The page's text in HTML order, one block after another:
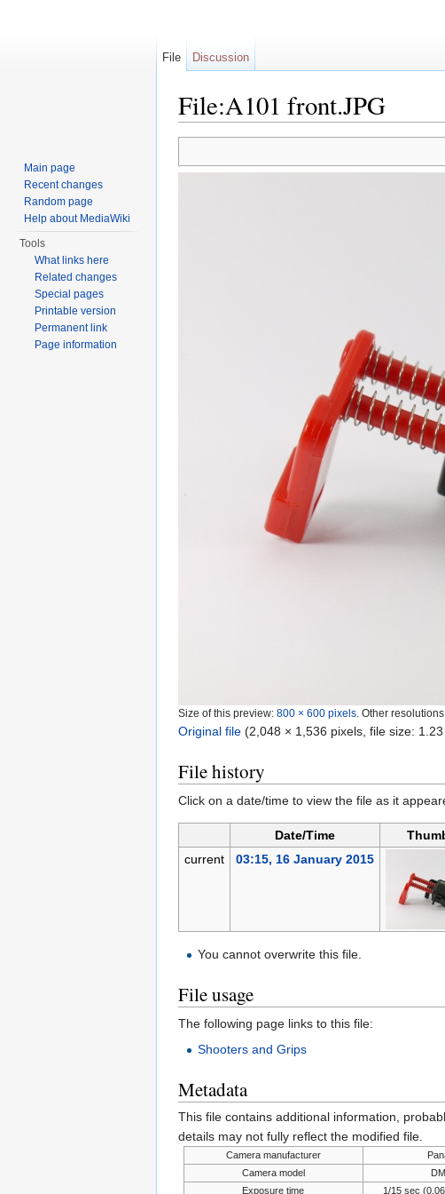
File:A101 front.JPG
Size of this preview: 800 × 600 pixels Other
Original file (2,048 × 1,536 pixels, file size:
File history
Click on a date/time to view the file as it
Date/Time
current
03:15, 16 January 2015
You cannot overwrite this file.
File usage
The following page links to this file:
Shooters and Grips
Metadata
This file contains additional information,
details may not fully reflect the modified file.
Camera manufacturer
Camera model
Exposure time
1/15 sec
File Discussion
Main page
Recent changes
Random page
Help about MediaWiki
Tools
What links here
Related changes
Special pages
Printable version
Permanent link
Page information